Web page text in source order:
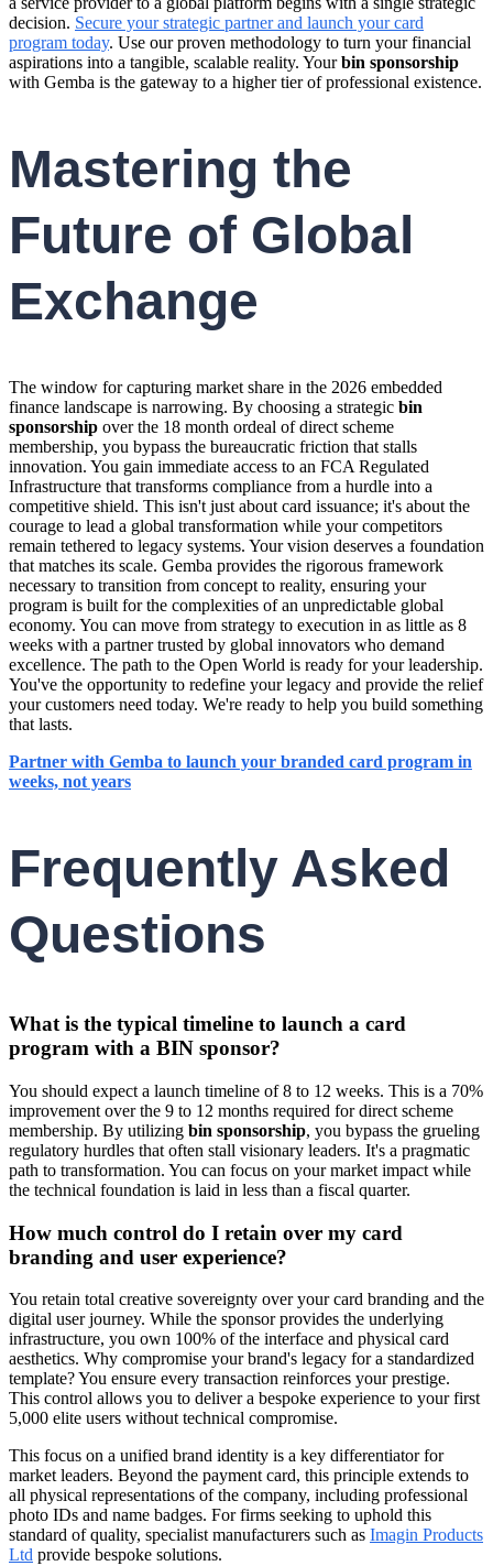
decision. Secure your strategic partner and launch your card
program today. Use our proven methodology to turn your financial
aspirations into a tangible, scalable reality. Yourbin sponsorship
with Gemba is the gateway to a higher tier of professional existence.
Mastering the
Future of Global
Exchange
The window for capturing market share in the 2026 embedded
finance landscape is narrowing. By choosing a strategic bin
sponsorship over the 18 month ordeal of direct scheme
membership, you bypass the bureaucratic friction that stalls
innovation. You gain immediate access to an FCA Regulated
Infrastructure that transforms compliance from a hurdle into a
competitive shield. This isn't just about card issuance; it's about the
courage to lead a global transformation while your competitors
remain tethered to legacy systems. Your vision deserves a foundation
that matches its scale. Gemba provides the rigorous framework
necessary to transition from concept to reality, ensuring your
program is built for the complexities of an unpredictable global
economy. You can move from strategy to execution in as little as 8
weeks with a partner trusted by global innovators who demand
excellence. The path to the Open World is ready for your leadership.
You've the opportunity to redefine your legacy and provide the relief
your customers need today. We're ready to help you build something
that lasts.
Partner with Gemba to launch your branded card program in
weeks, not years
Frequently Asked
Questions
What is the typical timeline to launch a card
program with a BIN sponsor?
You should expect a launch timeline of 8 to 12 weeks. This is a 70%
improvement over the 9 to 12 months required for direct scheme
membership. By utilizing bin sponsorship, you bypass the grueling
regulatory hurdles that often stall visionary leaders. It's a pragmatic
path to transformation. You can focus on your market impact while
the technical foundation is laid in less than a fiscal quarter.
How much control do I retain over my card
branding and user experience?
You retain total creative sovereignty over your card branding and the
digital user journey. While the sponsor provides the underlying
infrastructure, you own 100% of the interface and physical card
aesthetics. Why compromise your brand's legacy for a standardized
template? You ensure every transaction reinforces your prestige.
This control allows you to deliver a bespoke experience to your first
5,000 elite users without technical compromise.
This focus on a unified brand identity is a key differentiator for
market leaders. Beyond the payment card, this principle extends to
all physical representations of the company, including professional
photo IDs and name badges. For firms seeking to uphold this
standard of quality, specialist manufacturers such as Imagin Products
Ltd provide bespoke solutions.